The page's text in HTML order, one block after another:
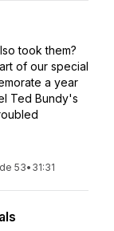
took them?
of our special
a year
Ted Bundy's
53• 31:31